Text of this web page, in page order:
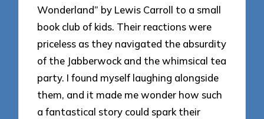
Wonderland” by Lewis Carroll to a small
book club of kids. Their reactions were
priceless as they navigated the absurdity
of the Jabberwock and the whimsical tea
party. I found myself laughing alongside
them, and it made me wonder how such
a fantastical story could spark their